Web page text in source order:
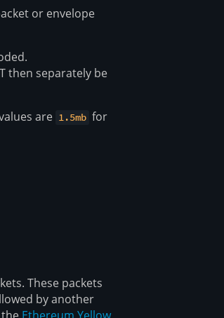
or envelope
then separately be
are 1.5mb for
These packets
by another